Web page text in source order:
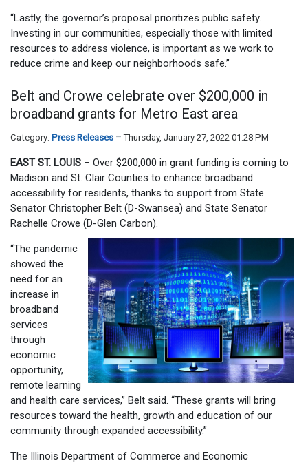
“Lastly, the governor’s proposal prioritizes public safety.
Investing in our communities, especially those with limited
resources to address violence, is important as we work to
reduce crime and keep our neighborhoods safe.”
Belt and Crowe celebrate over $200,000 in
broadband grants for Metro East area
Category: Press Releases Thursday, January 27, 2022 01:28 PM
EAST ST. LOUIS – Over $200,000 in grant funding is coming to
Madison and St. Clair Counties to enhance broadband
accessibility for residents, thanks to support from State
Senator Christopher Belt (D-Swansea) and State Senator
Rachelle Crowe (D-Glen Carbon).
“The pandemic
showed the
need for an
increase in
broadband
services
through
economic
opportunity,
remote learning
and health care services,” Belt said. “These grants will bring
resources toward the health, growth and education of our
community through expanded accessibility.”
The Illinois Department of Commerce and Economic